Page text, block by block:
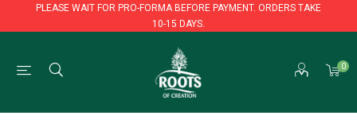
PLEASE WAIT FOR PRO-FORMA BEFORE PAYMENT. ORDERS TAKE
10-15 DAYS.
0
PLEASE WAIT FOR PRO-FORMA BEFORE PAYMENT. ORDERS TAKE
10-15 DAYS.